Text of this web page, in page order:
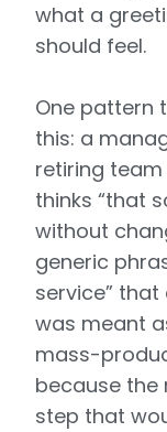
what a
should feel.
One pattern
this: a
retiring
thinks “that
without
generic
service”
was meant
mass-
because the
step that